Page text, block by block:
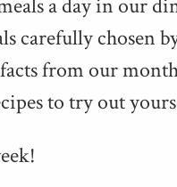
a day in our
care­ful­ly cho­sen
from our
to try out